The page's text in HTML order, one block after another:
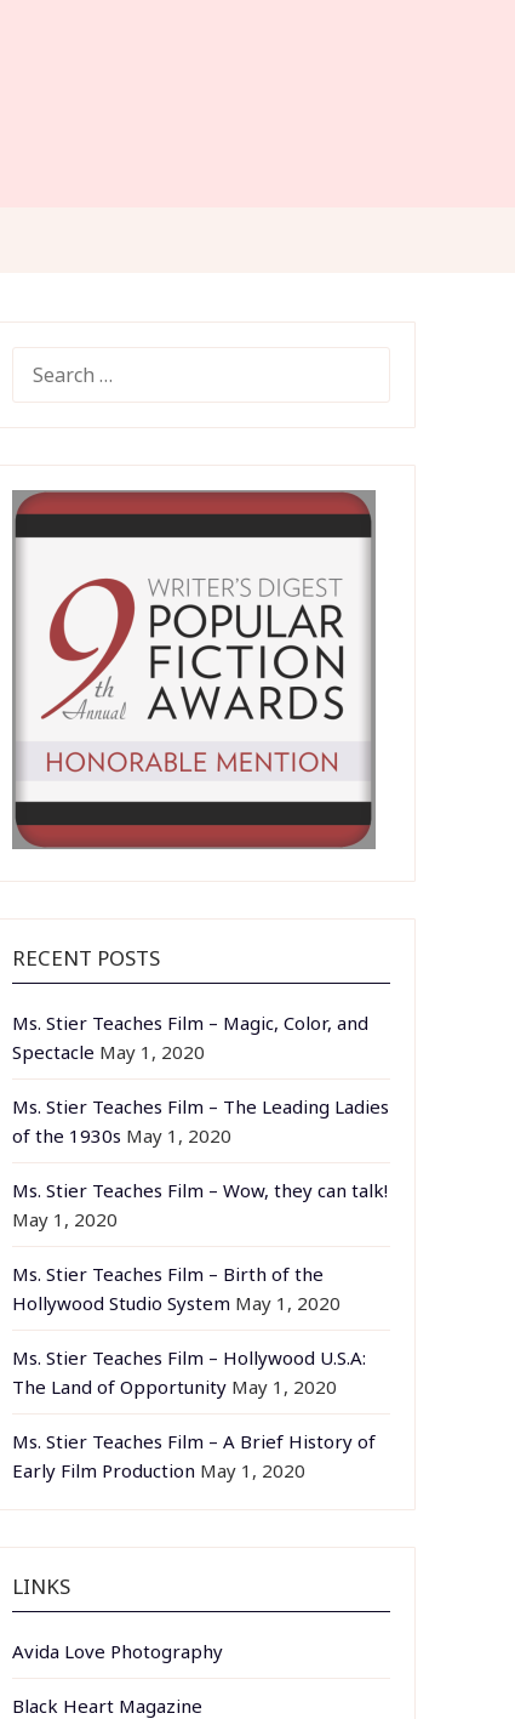
FOR:
RECENT POSTS
Ms. Stier Teaches Film – Magic, Color, and
Spectacle May 1, 2020
Ms. Stier Teaches Film – The Leading Ladies
of the 1930s May 1, 2020
Ms. Stier Teaches Film – Wow, they can talk!
May 1, 2020
Ms. Stier Teaches Film – Birth of the
Hollywood Studio System May 1, 2020
Ms. Stier Teaches Film – Hollywood U.S.A:
The Land of Opportunity May 1, 2020
Ms. Stier Teaches Film – A Brief History of
Early Film Production May 1, 2020
LINKS
Avida Love Photography
Black Heart Magazine